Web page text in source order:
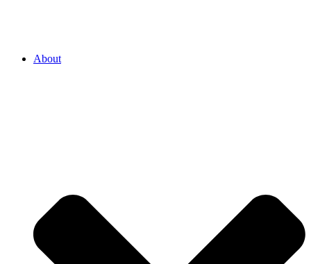
About